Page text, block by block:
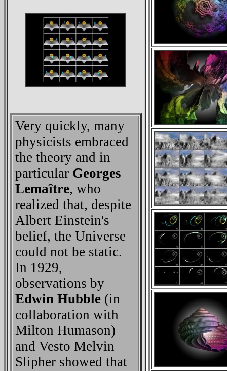
Very quickly, many
physicists embraced
the theory and in
particular Georges
Lemaître, who
realized that, despite
Albert Einstein's
belief, the Universe
could not be static.
In 1929,
observations by
Edwin Hubble (in
collaboration with
Milton Humason)
and Vesto Melvin
Slipher showed that